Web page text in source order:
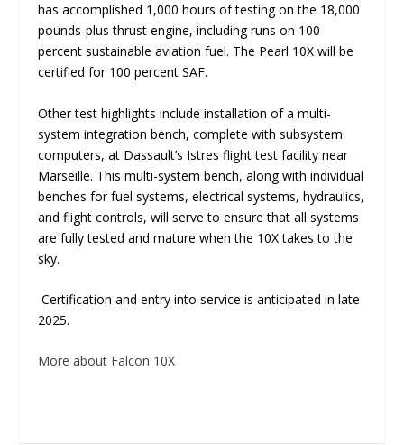
has accomplished 1,000 hours of testing on the 18,000
pounds-plus thrust engine, including runs on 100
percent sustainable aviation fuel. The Pearl 10X will be
certified for 100 percent SAF.
Other test highlights include installation of a multi-
system integration bench, complete with subsystem
computers, at Dassault’s Istres flight test facility near
Marseille. This multi-system bench, along with individual
benches for fuel systems, electrical systems, hydraulics,
and flight controls, will serve to ensure that all systems
are fully tested and mature when the 10X takes to the
sky.
Certification and entry into service is anticipated in late
2025.
More about Falcon 10X